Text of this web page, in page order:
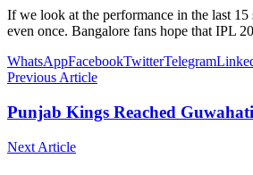
If we look at the performance in the last
even once. Bangalore fans hope that IPL
WhatsAppFacebookTwitterTelegram
Previous Article
Punjab Kings Reached
Next Article